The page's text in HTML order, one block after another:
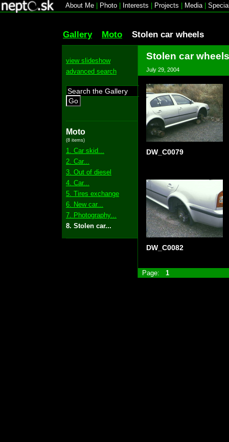
About Me Photo Interests Projects Media|
Gallery Moto Stolen car wheels
view slideshow
advanced search
Go
Moto
(8 items)
1. Car skid...
2. Car...
3. Out of diesel
4. Car...
5. Tires exchange
6. New car...
7. Photography...
8. Stolen car...
Stolen car wheels
July 29, 2004
DW_C0079
DW_C0082
Page: 1